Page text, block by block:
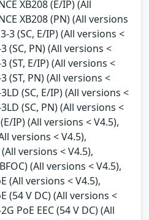
XB208 (E/IP) (All
XB208 (PN) (All versions
3 (SC, E/IP) (All versions <
(SC, PN) (All versions <
(ST, E/IP) (All versions <
(ST, PN) (All versions <
(SC, E/IP) (All versions <
(SC, PN) (All versions <
IP) (All versions < V4.5),
versions < V4.5),
(All versions < V4.5),
(All versions < V4.5),
(All versions < V4.5),
(54 V DC) (All versions <
PoE EEC (54 V DC) (All